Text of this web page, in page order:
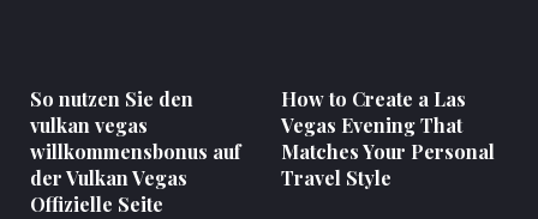
So nutzen Sie den
vulkan vegas
willkommensbonus auf
der Vulkan Vegas
Offizielle Seite
How to Create a Las
Vegas Evening That
Matches Your Personal
Travel Style